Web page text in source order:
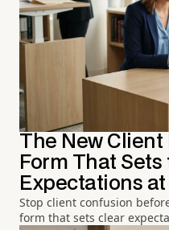
The New
Form That Sets
Expectations
Stop client confusion
form that sets clear